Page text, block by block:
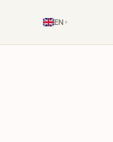
EN▾